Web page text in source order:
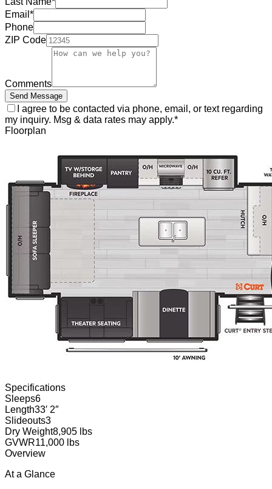
Email *
Phone
ZIP Code
Comments
Send Message
I agree to be contacted via phone, email, or text regarding
my inquiry. Msg & data rates may apply.*
Floorplan
Specifications
Sleeps6
Length33′ 2″
Slideouts3
Dry Weight8,905 lbs
GVWR11,000 lbs
Overview
At a Glance